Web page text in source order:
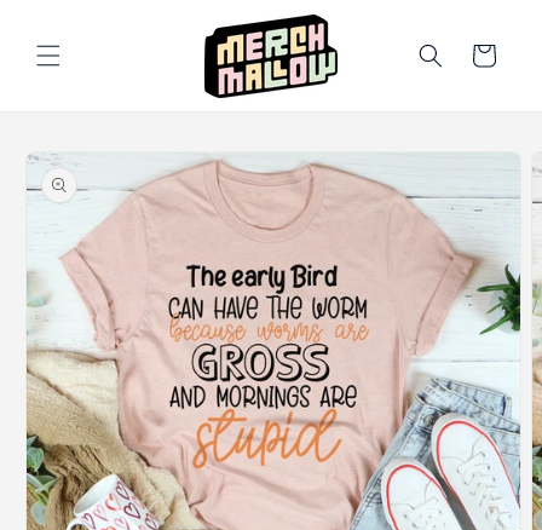
content
Cart
Skip to
product
information